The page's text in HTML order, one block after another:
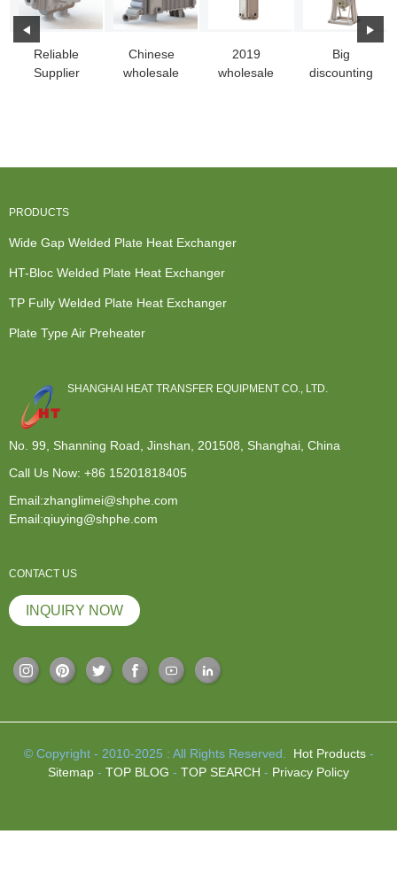
Reliable
Supplier
Chinese
wholesale
2019
wholesale
Big
discounting
PRODUCTS
Wide Gap Welded Plate Heat Exchanger
HT-Bloc Welded Plate Heat Exchanger
TP Fully Welded Plate Heat Exchanger
Plate Type Air Preheater
SHANGHAI HEAT TRANSFER EQUIPMENT CO., LTD.
No. 99, Shanning Road, Jinshan, 201508, Shanghai, China
Call Us Now: +86 15201818405
Email:zhanglimei@shphe.com
Email:qiuying@shphe.com
CONTACT US
INQUIRY NOW
© Copyright - 2010-2025 : All Rights Reserved. Hot Products-
Sitemap - TOP BLOG - TOP SEARCH - Privacy Policy